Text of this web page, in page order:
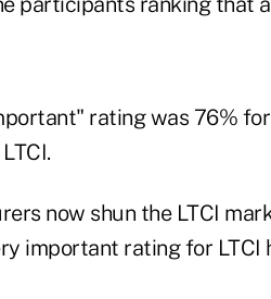
rating was 76%
now shun the LTCI
important rating for LTCI